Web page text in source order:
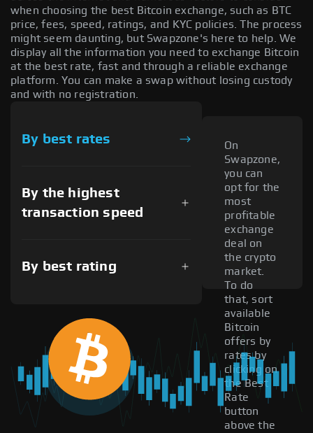
when choosing the best Bitcoin exchange, such as BTC
price, fees, speed, ratings, and KYC policies. The process
might seem daunting, but Swapzone's here to help. We
display all the information you need to exchange Bitcoin
at the best rate, fast and through a reliable exchange
platform. You can make a swap without losing custody
and with no registration.
By best rates
By the highest
transaction speed
By best rating
On
Swapzone,
you can
opt for the
most
profitable
exchange
deal on
the crypto
market.
To do
that, sort
available
Bitcoin
offers by
rates by
clicking on
the Best
Rate
button
above the